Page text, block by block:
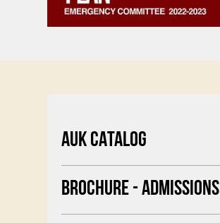
AUK CATALOG
BROCHURE - ADMISSIONS